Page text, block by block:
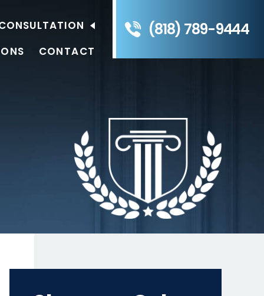
CONTACT
(818) 789-9444